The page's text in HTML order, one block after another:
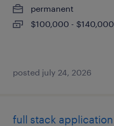
permanent
$100,000 -
posted july 24, 2026
full stack